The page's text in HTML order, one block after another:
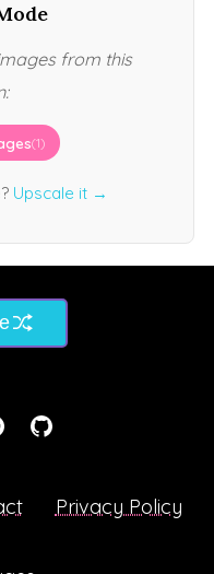
from this
(1)
Upscale it →
Privacy Policy